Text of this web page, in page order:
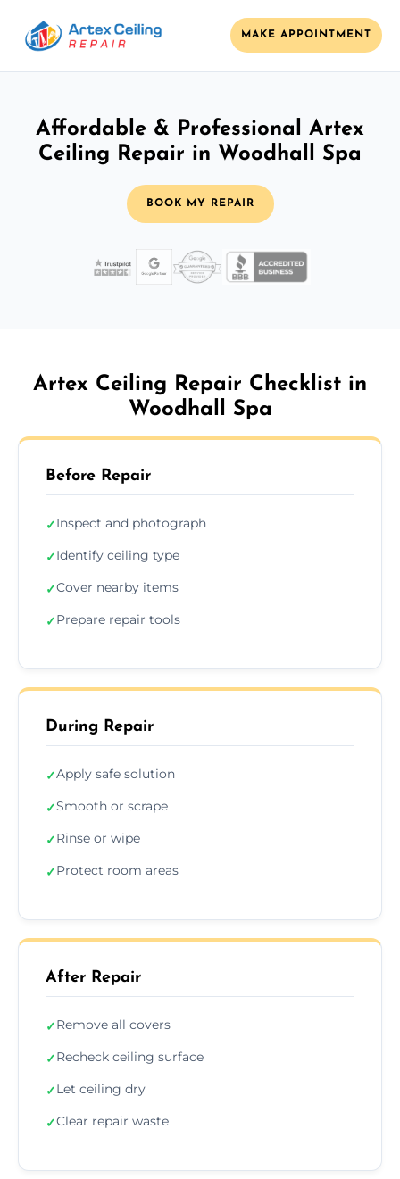
MAKE APPOINTMENT
Affordable & Professional Artex
Ceiling Repair in Woodhall Spa
BOOK MY REPAIR
Artex Ceiling Repair Checklist in
Woodhall Spa
Before Repair
✓Inspect and photograph
✓Identify ceiling type
✓Cover nearby items
✓Prepare repair tools
During Repair
✓Apply safe solution
✓Smooth or scrape
✓Rinse or wipe
✓Protect room areas
After Repair
✓Remove all covers
✓Recheck ceiling surface
✓Let ceiling dry
✓Clear repair waste